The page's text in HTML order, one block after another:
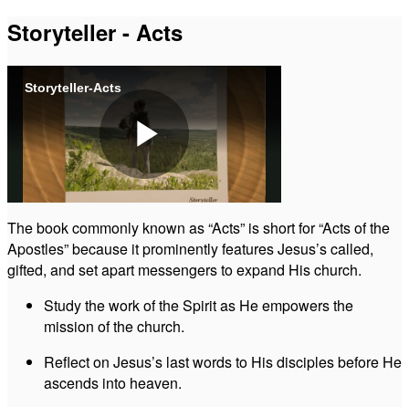
Storyteller - Acts
Storyteller-Acts
Play
Video
The book commonly known as “Acts” is short for “Acts of the
Apostles” because it prominently features Jesus’s called,
gifted, and set apart messengers to expand His church.
Study the work of the Spirit as He empowers the
mission of the church.
Reflect on Jesus’s last words to His disciples before He
ascends into heaven.